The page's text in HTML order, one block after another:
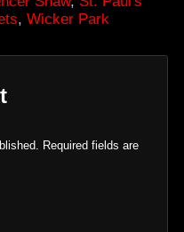
,Wicker Park
Required fields are